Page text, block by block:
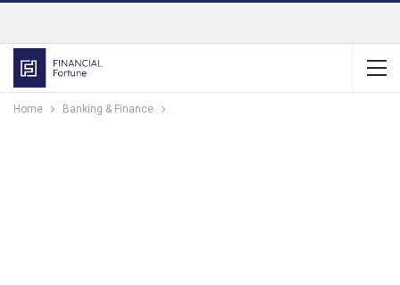
Home Banking & Finance